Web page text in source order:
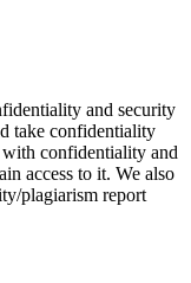
and security
take confidentiality
confidentiality and
access to it. We also
plagiarism report